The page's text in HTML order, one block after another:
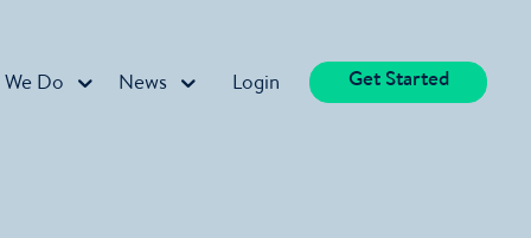
We Do News Login Get Started